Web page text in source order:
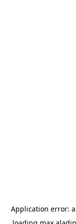
Application error: a